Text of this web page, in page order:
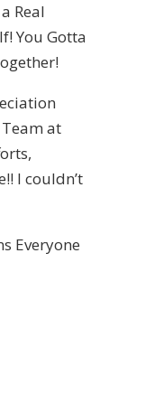
Real
You Gotta
at
I couldn’t
Everyone